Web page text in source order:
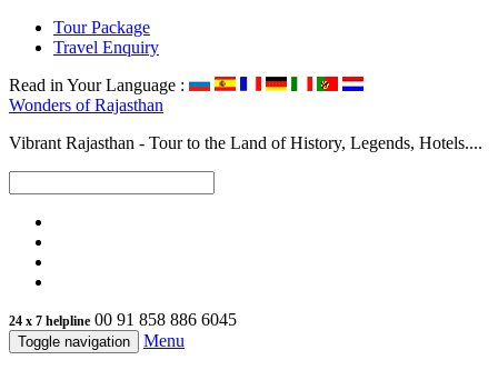
Tour Package
Travel Enquiry
Read in Your Language :
Wonders ofRajasthan
Vibrant Rajasthan - Tour to the Land of History, Legends, Hotels....
24 x 7 helpline 00 91 858 886 6045
Toggle navigation Menu